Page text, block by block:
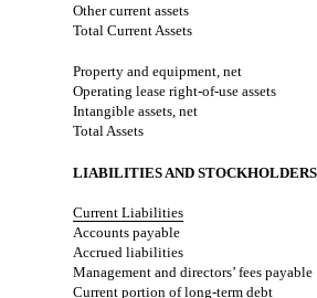
Other current assets
Total Current Assets
Property and equipment, net
Operating lease right-of-use assets
Intangible assets, net
Total Assets
LIABILITIES AND
Current Liabilities
Accounts payable
Accrued liabilities
Management and directors’ fees payable
Current portion of long-term debt